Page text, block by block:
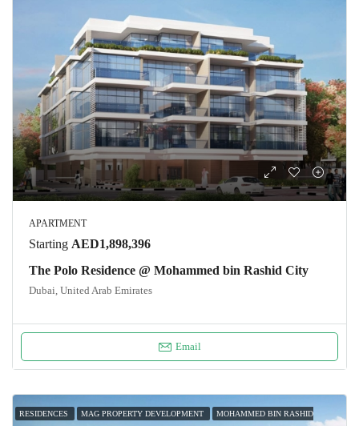
APARTMENT
Starting AED1,898,396
The Polo Residence @ Mohammed bin Rashid City
Dubai, United Arab Emirates
Email
RESIDENCES MAG PROPERTY DEVELOPMENT MOHAMMED BIN RASHID